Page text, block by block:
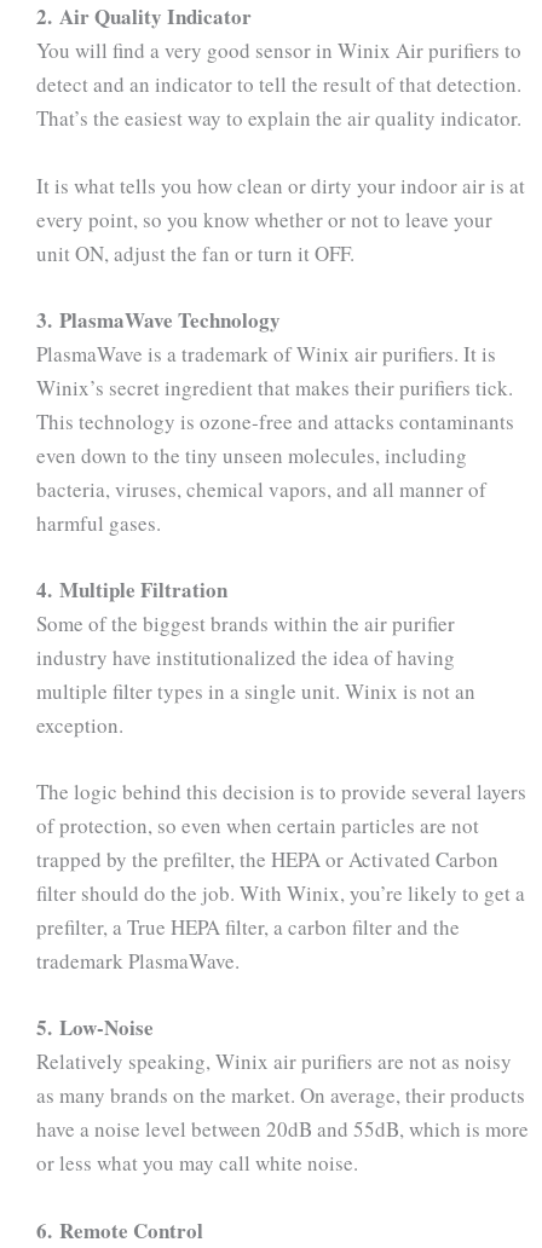
2. Air Quality Indicator
You will find a very good sensor in Winix Air purifiers to
detect and an indicator to tell the result of that detection.
That’s the easiest way to explain the air quality indicator.
It is what tells you how clean or dirty your indoor air is at
every point, so you know whether or not to leave your
unit ON, adjust the fan or turn it OFF.
3. PlasmaWave Technology
PlasmaWave is a trademark of Winix air purifiers. It is
Winix’s secret ingredient that makes their purifiers tick.
This technology is ozone-free and attacks contaminants
even down to the tiny unseen molecules, including
bacteria, viruses, chemical vapors, and all manner of
harmful gases.
4. Multiple Filtration
Some of the biggest brands within the air purifier
industry have institutionalized the idea of having
multiple filter types in a single unit. Winix is not an
exception.
The logic behind this decision is to provide several layers
of protection, so even when certain particles are not
trapped by the prefilter, the HEPA or Activated Carbon
filter should do the job. With Winix, you’re likely to get a
prefilter, a True HEPA filter, a carbon filter and the
trademark PlasmaWave.
5. Low-Noise
Relatively speaking, Winix air purifiers are not as noisy
as many brands on the market. On average, their products
have a noise level between 20dB and 55dB, which is more
or less what you may call white noise.
6. Remote Control